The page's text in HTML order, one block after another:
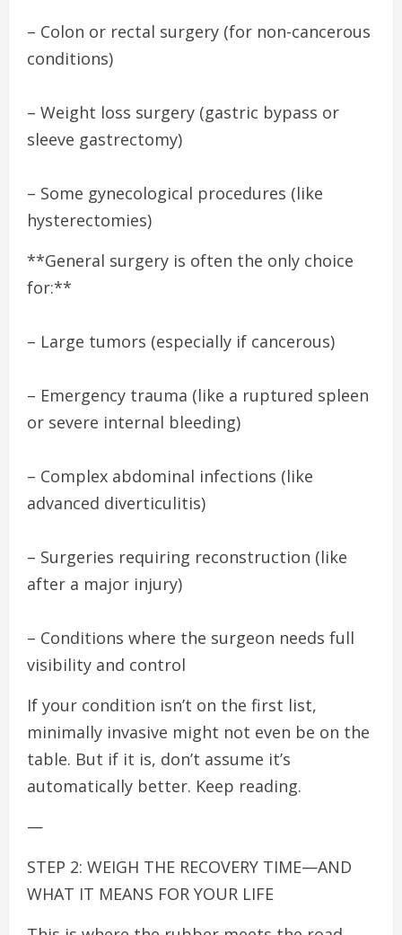
– Colon or rectal surgery (for non-cancerous
conditions)
– Weight loss surgery (gastric bypass or
sleeve gastrectomy)
– Some gynecological procedures (like
hysterectomies)
**General surgery is often the only choice
for:**
– Large tumors (especially if cancerous)
– Emergency trauma (like a ruptured spleen
or severe internal bleeding)
– Complex abdominal infections (like
advanced diverticulitis)
– Surgeries requiring reconstruction (like
after a major injury)
– Conditions where the surgeon needs full
visibility and control
If your condition isn’t on the first list,
minimally invasive might not even be on the
table. But if it is, don’t assume it’s
automatically better. Keep reading.
—
STEP 2: WEIGH THE RECOVERY TIME—AND
WHAT IT MEANS FOR YOUR LIFE